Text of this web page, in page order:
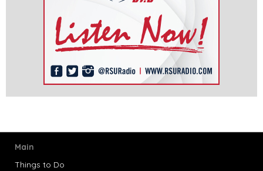
Main
Things to Do